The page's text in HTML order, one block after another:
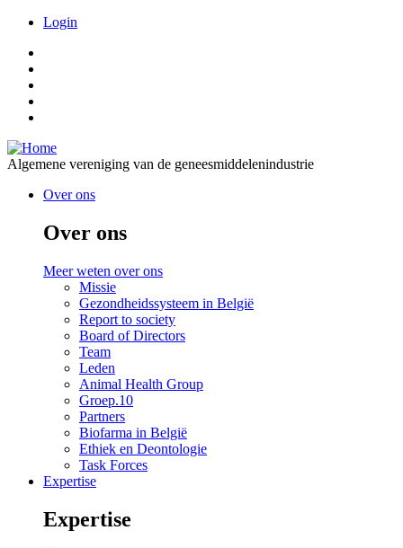
Overslaan
naar
inhoud
gaan
Meta Login
Algemene vereniging van de geneesmiddelenindustrie
Over ons
Over ons
Meer weten over ons
Missie
Gezondheidssysteem in België
Report to society
Board of Directors
Team
Leden
Animal Health Group
Groep.10
Partners
Biofarma in België
Ethiek en Deontologie
Task Forces
Expertise
Expertise